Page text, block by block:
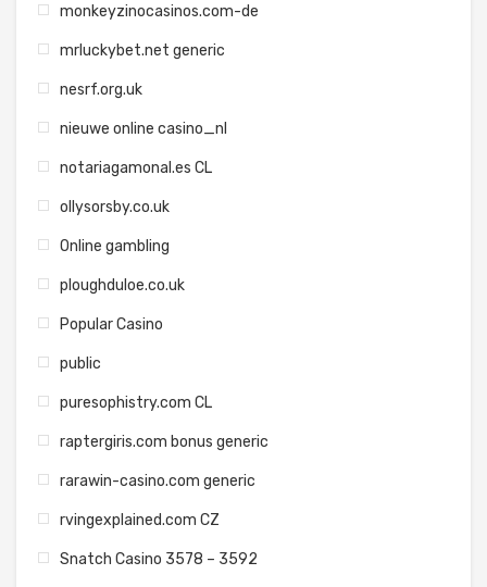
monkeyzinocasinos.com-de
mrluckybet.net generic
nesrf.org.uk
nieuwe online casino_nl
notariagamonal.es CL
ollysorsby.co.uk
Online gambling
ploughduloe.co.uk
Popular Casino
public
puresophistry.com CL
raptergiris.com bonus generic
rarawin-casino.com generic
rvingexplained.com CZ
Snatch Casino 3578 – 3592